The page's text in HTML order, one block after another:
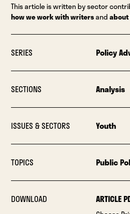
This article is written by sector
how we work with writersand
SERIES Policy
SECTIONS Analysis
ISSUES & SECTORS Youth
TOPICS Public
DOWNLOAD ARTICLE